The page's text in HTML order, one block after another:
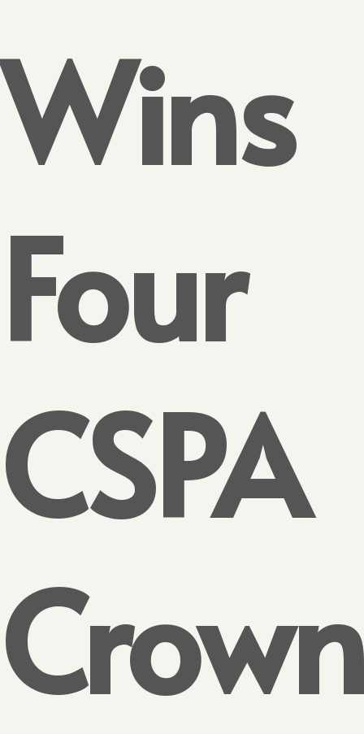
Wins
Four
CSPA